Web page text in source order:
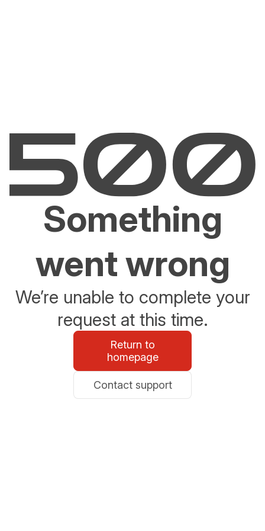
Something
went wrong
We’re unable to complete your
request at this time.
Return to
homepage
Contact support